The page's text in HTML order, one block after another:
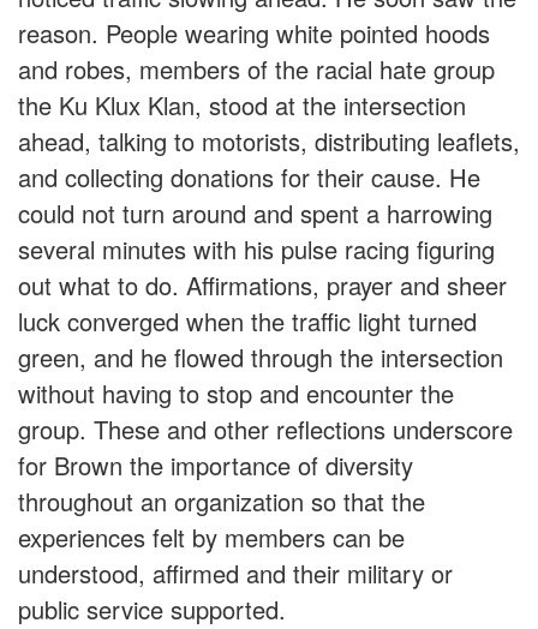
reason. People wearing white pointed hoods
and robes, members of the racial hate group
the Ku Klux Klan, stood at the intersection
ahead, talking to motorists, distributing leaflets,
and collecting donations for their cause. He
could not turn around and spent a harrowing
several minutes with his pulse racing figuring
out what to do. Affirmations, prayer and sheer
luck converged when the traffic light turned
green, and he flowed through the intersection
without having to stop and encounter the
group. These and other reflections underscore
for Brown the importance of diversity
throughout an organization so that the
experiences felt by members can be
understood, affirmed and their military or
public service supported.